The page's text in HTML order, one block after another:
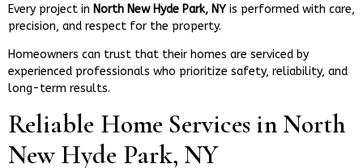
Every project in North New Hyde Park, NY is performed with care,
precision, and respect for the property.
Homeowners can trust that their homes are serviced by
experienced professionals who prioritize safety, reliability, and
long-term results.
Reliable Home Services in North
New Hyde Park, NY